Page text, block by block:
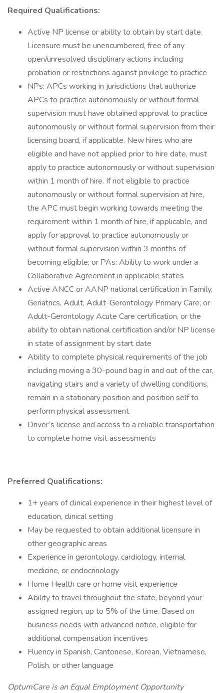
Required Qualifications:
Active NP license or ability to obtain by start date.
Licensure must be unencumbered, free of any
open/unresolved disciplinary actions including
probation or restrictions against privilege to practice
NPs: APCs working in jurisdictions that authorize
APCs to practice autonomously or without formal
supervision must have obtained approval to practice
autonomously or without formal supervision from their
licensing board, if applicable. New hires who are
eligible and have not applied prior to hire date, must
apply to practice autonomously or without supervision
within 1 month of hire. If not eligible to practice
autonomously or without formal supervision at hire,
the APC must begin working towards meeting the
requirement within 1 month of hire, if applicable, and
apply for approval to practice autonomously or
without formal supervision within 3 months of
becoming eligible; or PAs: Ability to work under a
Collaborative Agreement in applicable states
Active ANCC or AANP national certification in Family,
Geriatrics, Adult, Adult-Gerontology Primary Care, or
Adult-Gerontology Acute Care certification, or the
ability to obtain national certification and/or NP license
in state of assignment by start date
Ability to complete physical requirements of the job
including moving a 30-pound bag in and out of the car,
navigating stairs and a variety of dwelling conditions,
remain in a stationary position and position self to
perform physical assessment
Driver’s license and access to a reliable transportation
to complete home visit assessments
Preferred Qualifications:
1+ years of clinical experience in their highest level of
education, clinical setting
May be requested to obtain additional licensure in
other geographic areas
Experience in gerontology, cardiology, internal
medicine, or endocrinology
Home Health care or home visit experience
Ability to travel throughout the state, beyond your
assigned region, up to 5% of the time. Based on
business needs with advanced notice, eligible for
additional compensation incentives
Fluency in Spanish, Cantonese, Korean, Vietnamese,
Polish, or other language
OptumCare is an Equal Employment Opportunity